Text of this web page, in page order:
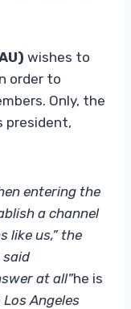
wishes to
order to
Only, the
president,
entering the
a channel
like us,” the
said
at all”he is
Los Angeles